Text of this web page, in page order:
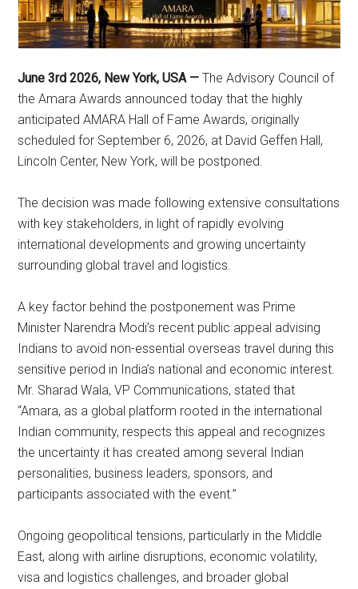
June 3rd 2026, New York, USA — The Advisory Council of
the Amara Awards announced today that the highly
anticipated AMARA Hall of Fame Awards, originally
scheduled for September 6, 2026, at David Geffen Hall,
Lincoln Center, New York, will be postponed.
The decision was made following extensive consultations
with key stakeholders, in light of rapidly evolving
international developments and growing uncertainty
surrounding global travel and logistics.
A key factor behind the postponement was Prime
Minister Narendra Modi’s recent public appeal advising
Indians to avoid non-essential overseas travel during this
sensitive period in India’s national and economic interest.
Mr. Sharad Wala, VP Communications, stated that
“Amara, as a global platform rooted in the international
Indian community, respects this appeal and recognizes
the uncertainty it has created among several Indian
personalities, business leaders, sponsors, and
participants associated with the event.”
Ongoing geopolitical tensions, particularly in the Middle
East, along with airline disruptions, economic volatility,
visa and logistics challenges, and broader global